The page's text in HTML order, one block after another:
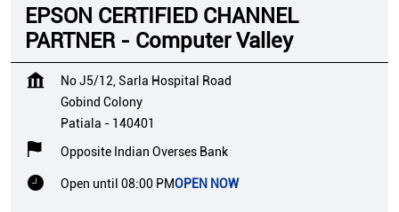
EPSON CERTIFIED CHANNEL
PARTNER - Computer Valley
No J5/12, Sarla Hospital Road
Gobind Colony
Patiala - 140401
Opposite Indian Overses Bank
Open until 08:00 PMOPEN NOW